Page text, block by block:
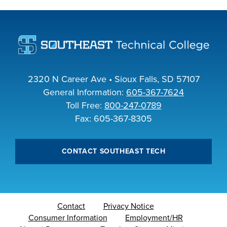
PROGRAMS
VISIT
STUDENT
SUPPORT
industry board, we
COLLABORATE
2320 N Career Ave • Sioux Falls, SD 57107
General Information: 605-367-7624
Toll Free: 800-247-0789
Fax: 605-367-8305
CONTACT SOUTHEAST TECH
Contact
Privacy Notice
Consumer Information
Employment/HR